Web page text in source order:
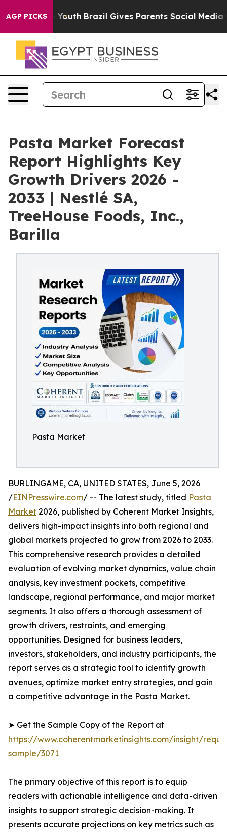
AGP PICKS
to Youth Brazil Gives Parents Social Media
Pasta Market Forecast
Report Highlights Key
Growth Drivers 2026 -
2033 | Nestlé SA,
TreeHouse Foods, Inc.,
Barilla
Pasta Market
BURLINGAME, CA, UNITED STATES, June 5, 2026
/EINPresswire.com/ -- The latest study, titled Pasta
Market 2026, published by Coherent Market Insights,
delivers high-impact insights into both regional and
global markets projected to grow from 2026 to 2033.
This comprehensive research provides a detailed
evaluation of evolving market dynamics, value chain
analysis, key investment pockets, competitive
landscape, regional performance, and major market
segments. It also offers a thorough assessment of
growth drivers, restraints, and emerging
opportunities. Designed for business leaders,
investors, stakeholders, and industry participants, the
report serves as a strategic tool to identify growth
avenues, optimize market entry strategies, and gain
a competitive advantage in the Pasta Market.
➤ Get the Sample Copy of the Report at
https://www.coherentmarketinsights.com/insight/
sample/3071
The primary objective of this report is to equip
readers with actionable intelligence and data-driven
insights to support strategic decision-making. It
presents accurate projections on key metrics such as